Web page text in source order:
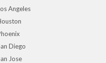
Angeles
Diego
Jose